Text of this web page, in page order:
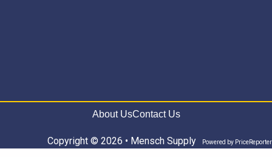
About UsContact Us
Copyright © 2026 • Mensch Supply Powered by PriceReporter